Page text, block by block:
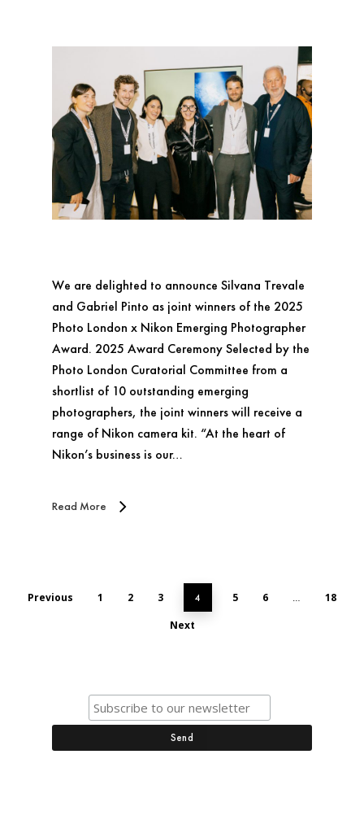
We are delighted to announce Silvana Trevale
and Gabriel Pinto as joint winners of the 2025
Photo London x Nikon Emerging Photographer
Award. 2025 Award Ceremony Selected by the
Photo London Curatorial Committee from a
shortlist of 10 outstanding emerging
photographers, the joint winners will receive a
range of Nikon camera kit. “At the heart of
Nikon’s business is our…
Read More
Previous 1 2 3 4 5 6 …
18
Next